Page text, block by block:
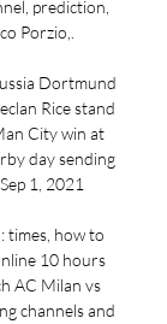
prediction,
Porzio,.
Dortmund
Rice stand
City win at
day sending
1, 2021
times, how to
10 hours
AC Milan vs
channels and